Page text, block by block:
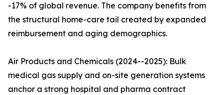
-17% of global revenue. The company benefits from
the structural home-care tail created by expanded
reimbursement and aging demographics.
Air Products and Chemicals (2024--2025): Bulk
medical gas supply and on-site generation systems
anchor a strong hospital and pharma contract